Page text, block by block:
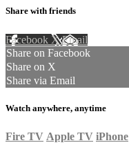
Share with friends
Facebook XEmail
Share on Facebook
Share on X
Share via Email
Watch anywhere, anytime
Fire TV Apple TV iPhone